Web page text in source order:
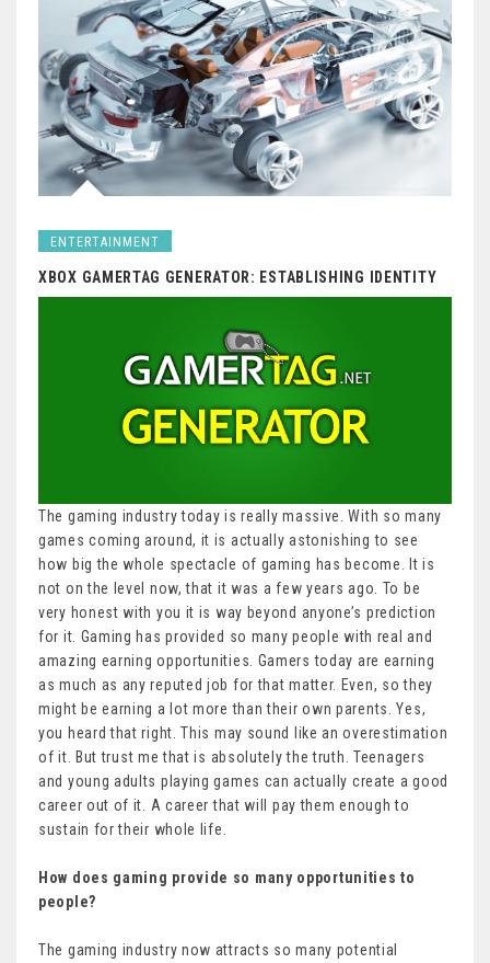
ENTERTAINMENT
XBOX GAMERTAG GENERATOR: ESTABLISHING IDENTITY
The gaming industry today is really massive. With so many
games coming around, it is actually astonishing to see
how big the whole spectacle of gaming has become. It is
not on the level now, that it was a few years ago. To be
very honest with you it is way beyond anyone’s prediction
for it. Gaming has provided so many people with real and
amazing earning opportunities. Gamers today are earning
as much as any reputed job for that matter. Even, so they
might be earning a lot more than their own parents. Yes,
you heard that right. This may sound like an overestimation
of it. But trust me that is absolutely the truth. Teenagers
and young adults playing games can actually create a good
career out of it. A career that will pay them enough to
sustain for their whole life.
How does gaming provide so many opportunities to
people?
The gaming industry now attracts so many potential